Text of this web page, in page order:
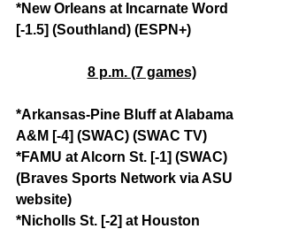
*New Orleans at Incarnate Word
[-1.5] (Southland) (ESPN+)
8 p.m. (7 games)
*Arkansas-Pine Bluff at Alabama
A&M [-4] (SWAC) (SWAC TV)
*FAMU at Alcorn St. [-1] (SWAC)
(Braves Sports Network via ASU
website)
*Nicholls St. [-2] at Houston